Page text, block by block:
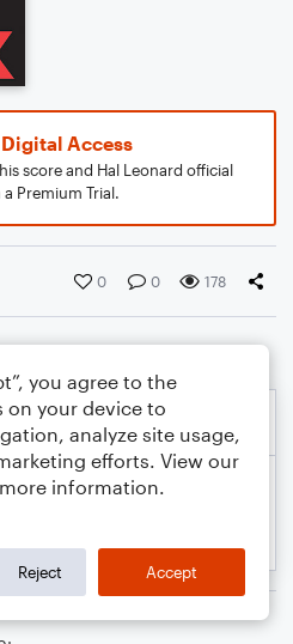
Access
score and Hal Leonard official
Premium Trial.
0 0 178
you agree to the
on your device to
analyze site usage,
efforts. View our
information.
Reject Accept